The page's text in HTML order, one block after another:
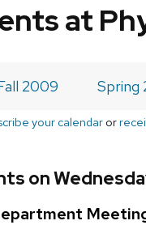
at
2009 Spring
your calendar or
on